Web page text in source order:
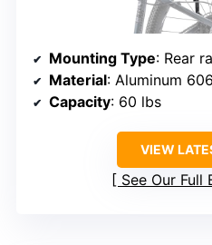
Mounting Type: Rear
Material: Aluminum
Capacity: 60 lbs
VIEW
See Our Full